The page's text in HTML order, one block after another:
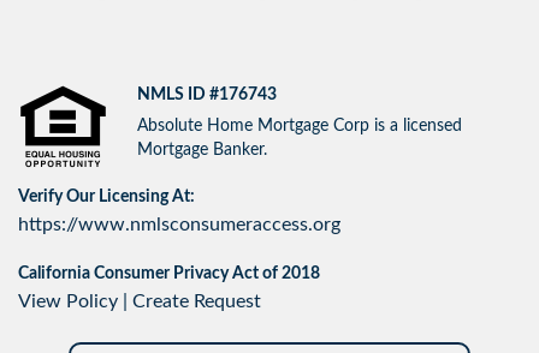
NMLS ID #176743
Absolute Home Mortgage Corp is a licensed
Mortgage Banker.
Verify Our Licensing At:
https://www.nmlsconsumeraccess.org
California Consumer Privacy Act of 2018
View Policy Create Request